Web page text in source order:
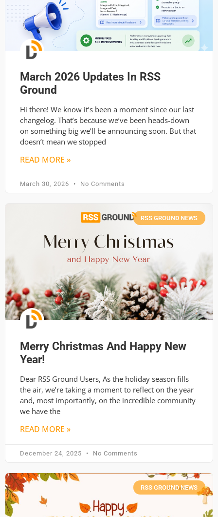
March 2026 Updates In RSS
Ground
Hi there! We know it’s been a moment since our last
changelog. That’s because we’ve been heads-down
on something big we’ll be announcing soon. But that
doesn’t mean we stopped
READ MORE »
March 30, 2026 No Comments
RSS GROUND NEWS
Merry Christmas And Happy New
Year!
Dear RSS Ground Users, As the holiday season fills
the air, we’re taking a moment to reflect on the year
and, most importantly, on the incredible community
we have the
READ MORE »
December 24, 2025 No Comments
RSS GROUND NEWS